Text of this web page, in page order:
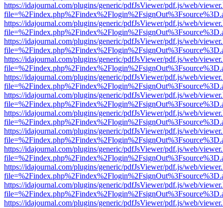
https://idajournal.com/plugins/generic/pdfJsViewer/pdf.js/web/
https://idajournal.com/plugins/generic/pdfJsViewer/pdf.js/web/
https://idajournal.com/plugins/generic/pdfJsViewer/pdf.js/web/
https://idajournal.com/plugins/generic/pdfJsViewer/pdf.js/web/
https://idajournal.com/plugins/generic/pdfJsViewer/pdf.js/web/
https://idajournal.com/plugins/generic/pdfJsViewer/pdf.js/web/
https://idajournal.com/plugins/generic/pdfJsViewer/pdf.js/web/
https://idajournal.com/plugins/generic/pdfJsViewer/pdf.js/web/
https://idajournal.com/plugins/generic/pdfJsViewer/pdf.js/web/
https://idajournal.com/plugins/generic/pdfJsViewer/pdf.js/web/
https://idajournal.com/plugins/generic/pdfJsViewer/pdf.js/web/
https://idajournal.com/plugins/generic/pdfJsViewer/pdf.js/web/